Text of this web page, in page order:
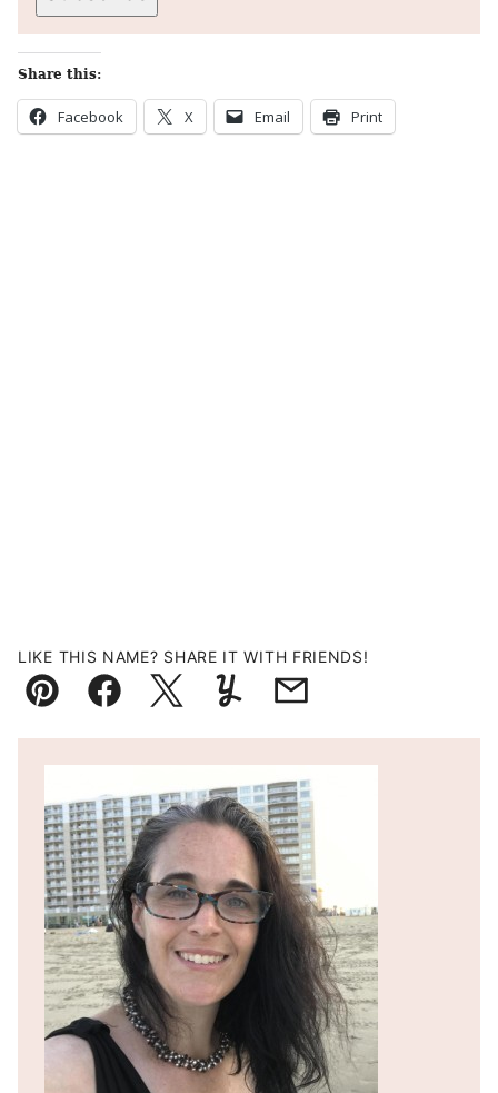
Share this:
Facebook X Email Print
LIKE THIS NAME? SHARE IT WITH FRIENDS!
Pin FacebookTweetYummlyEmail